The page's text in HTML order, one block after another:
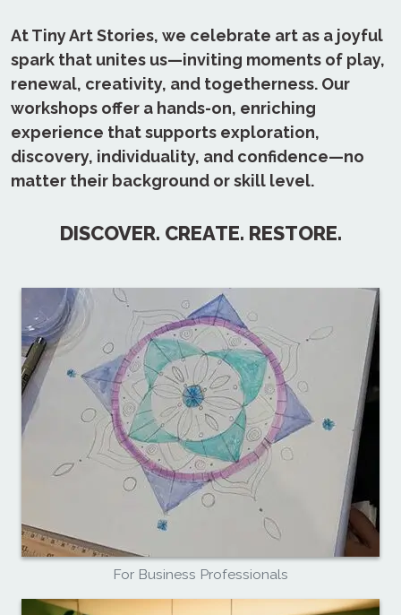
At Tiny Art Stories, we celebrate art as a joyful
spark that unites us—inviting moments of play,
renewal, creativity, and togetherness. Our
workshops offer a hands-on, enriching
experience that supports exploration,
discovery, individuality, and confidence—no
matter their background or skill level.
DISCOVER. CREATE. RESTORE.
For Business Professionals